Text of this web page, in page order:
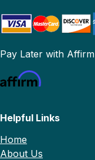
Pay Later with Affirm
Helpful Links
Home
About Us